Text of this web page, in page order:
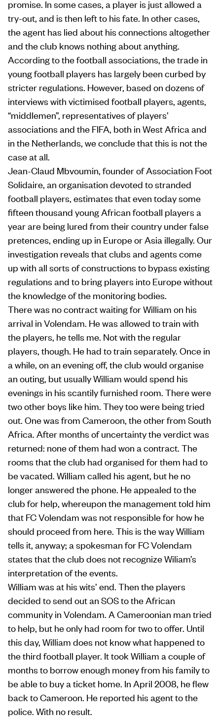
promise. In some cases, a player is just allowed a
try-out, and is then left to his fate. In other cases,
the agent has lied about his connections altogether
and the club knows nothing about anything.
According to the football associations, the trade in
young football players has largely been curbed by
stricter regulations. However, based on dozens of
interviews with victimised football players, agents,
“middlemen”, representatives of players’
associations and the FIFA, both in West Africa and
in the Netherlands, we conclude that this is not the
case at all.
Jean-Claud Mbvoumin, founder of Association Foot
Solidaire, an organisation devoted to stranded
football players, estimates that even today some
fifteen thousand young African football players a
year are being lured from their country under false
pretences, ending up in Europe or Asia illegally. Our
investigation reveals that clubs and agents come
up with all sorts of constructions to bypass existing
regulations and to bring players into Europe without
the knowledge of the monitoring bodies.
There was no contract waiting for William on his
arrival in Volendam. He was allowed to train with
the players, he tells me. Not with the regular
players, though. He had to train separately. Once in
a while, on an evening off, the club would organise
an outing, but usually William would spend his
evenings in his scantily furnished room. There were
two other boys like him. They too were being tried
out. One was from Cameroon, the other from South
Africa. After months of uncertainty the verdict was
returned: none of them had won a contract. The
rooms that the club had organised for them had to
be vacated. William called his agent, but he no
longer answered the phone. He appealed to the
club for help, whereupon the management told him
that FC Volendam was not responsible for how he
should proceed from here. This is the way William
tells it, anyway; a spokesman for FC Volendam
states that the club does not recognize Wiliam’s
interpretation of the events.
William was at his wits’ end. Then the players
decided to send out an SOS to the African
community in Volendam. A Cameroonian man tried
to help, but he only had room for two to offer. Until
this day, William does not know what happened to
the third football player. It took William a couple of
months to borrow enough money from his family to
be able to buy a ticket home. In April 2008, he flew
back to Cameroon. He reported his agent to the
police. With no result.